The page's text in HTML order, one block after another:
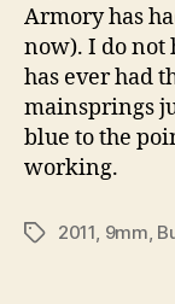
Armory has
now). I do not
has ever had
mainsprings
blue to the
working.
Tags2011 9mm